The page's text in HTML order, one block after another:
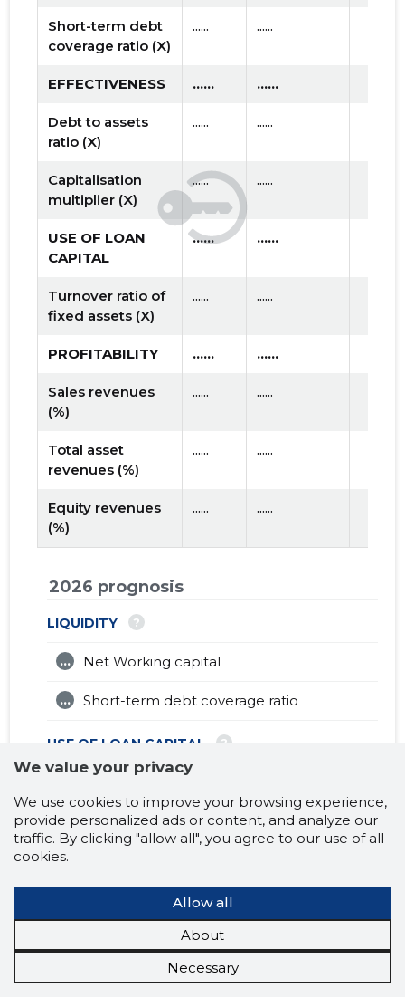
Short-term debt
coverage ratio (X)
...... ......
EFFECTIVENESS ...... ......
Debt to assets
ratio (X)
...... ......
Capitalisation
multiplier (X)
...... ......
USE OF LOAN
CAPITAL
...... ......
Turnover ratio of
fixed assets (X)
...... ......
PROFITABILITY ...... ......
Sales revenues
(%)
...... ......
Total asset
revenues (%)
...... ......
Equity revenues
(%)
...... ......
2026 prognosis
LIQUIDITY ?
Net Working capital
...
Short-term debt coverage ratio
...
USE OF LOAN CAPITAL ?
EFFECTIVENESS ?
...
Capitalisation multiplier (X)
PROFITABILITY
Sales revenues (%)
...
We value your privacy
We use cookies to improve your browsing experience,
provide personalized ads or content, and analyze our
traffic. By clicking "allow all", you agree to our use of all
cookies.
Allow all
About
Necessary